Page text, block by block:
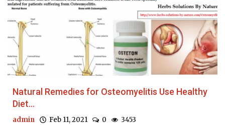
News
Technology
Guest Posts
Natural Remedies for Osteomyelitis Use Healthy
Diet...
admin Feb 11, 2021 0 3453